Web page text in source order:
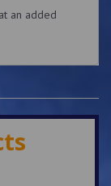
an added